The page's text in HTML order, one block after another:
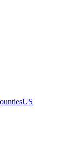
US